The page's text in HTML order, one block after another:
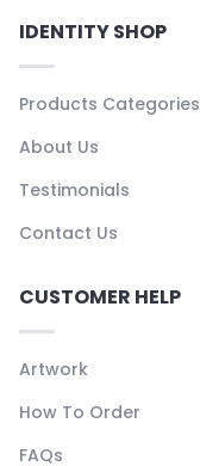
IDENTITY SHOP
Products Categories
About Us
Testimonials
Contact Us
CUSTOMER HELP
Artwork
How To Order
FAQs